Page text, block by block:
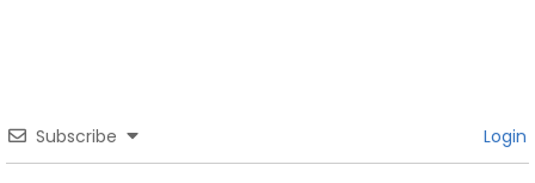
Subscribe Login